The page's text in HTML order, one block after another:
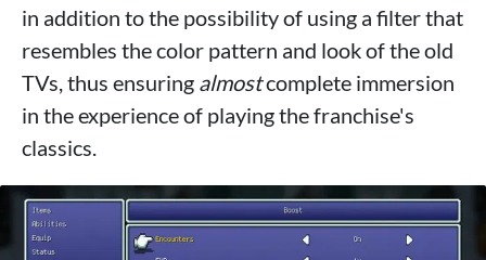
in addition to the possibility of using a filter that
resembles the color pattern and look of the old
TVs, thus ensuring almostcomplete immersion
in the experience of playing the franchise's
classics.